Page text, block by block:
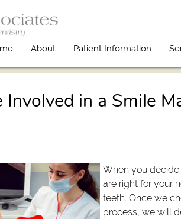
About Patient Information
in a Smile
When you
are right for your
teeth. Once we
process, we will